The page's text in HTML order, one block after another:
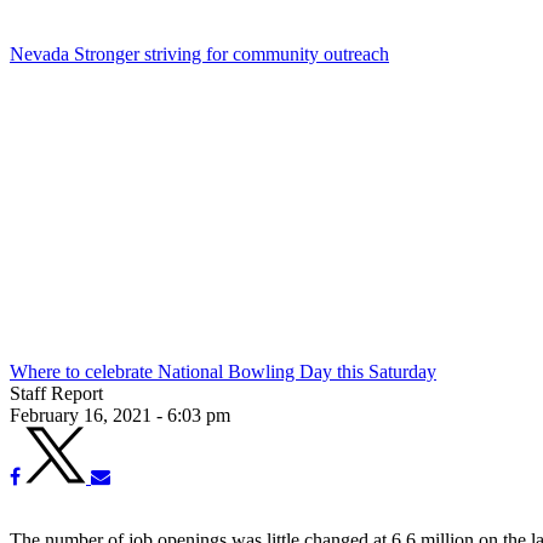
Nevada Stronger striving for community outreach
Where to celebrate National Bowling Day this Saturday
Staff Report
February 16, 2021 - 6:03 pm